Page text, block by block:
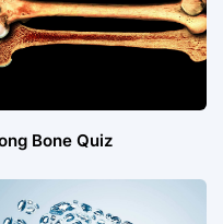
Bone Quiz